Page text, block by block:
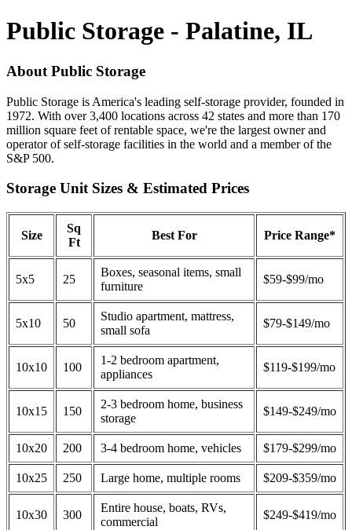
Public Storage - Palatine, IL
About Public Storage
Public Storage is America's leading self-storage provider, founded in
1972. With over 3,400 locations across 42 states and more than 170
million square feet of rentable space, we're the largest owner and
operator of self-storage facilities in the world and a member of the
S&P 500.
Storage Unit Sizes & Estimated Prices
Size
Sq
Ft
Best For Price Range*
5x5 25
Boxes, seasonal items, small
furniture
$59-$99/mo
5x10 50
Studio apartment, mattress,
small sofa
$79-$149/mo
10x10 100
1-2 bedroom apartment,
appliances
$119-$199/mo
10x15 150
2-3 bedroom home, business
storage
$149-$249/mo
10x20 200 3-4 bedroom home, vehicles $179-$299/mo
10x25 250 Large home, multiple rooms $209-$359/mo
10x30 300
Entire house, boats, RVs,
commercial
$249-$419/mo